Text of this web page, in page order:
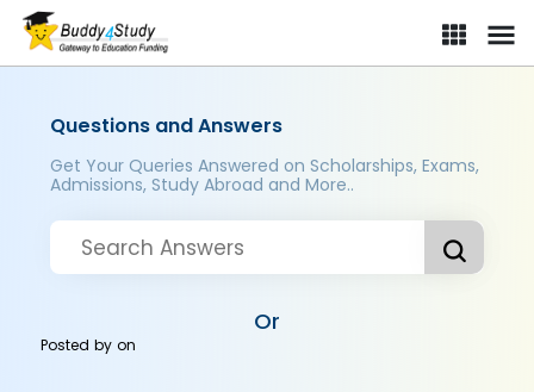
Questions and Answers
Get Your Queries Answered on Scholarships, Exams,
Admissions, Study Abroad and More..
Or
Posted byon